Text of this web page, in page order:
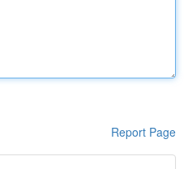
Report Page